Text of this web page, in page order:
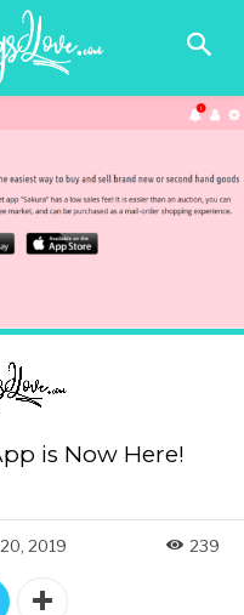
is Now Here!
2019 239